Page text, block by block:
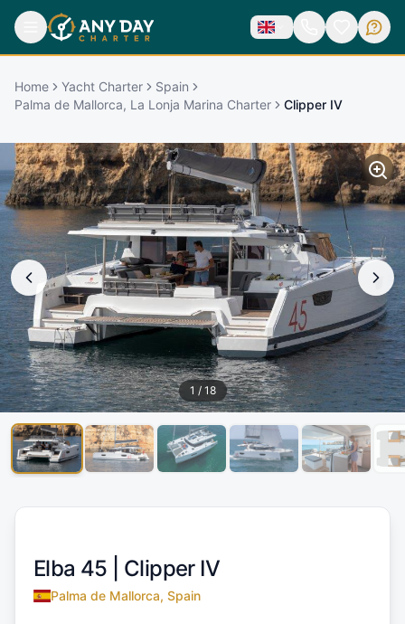
Home Yacht Charter
Spain
Palma de Mallorca, La Lonja Marina Charter
Clipper IV
1 / 18
Elba 45 | Clipper IV
Palma de Mallorca, Spain